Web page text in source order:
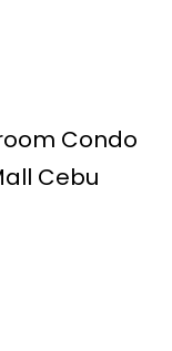
Condo
Cebu